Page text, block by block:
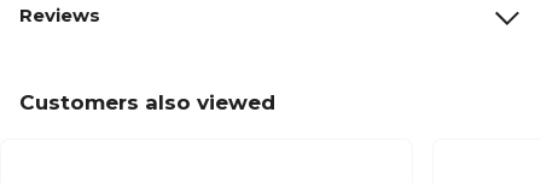
Reviews
Customers also viewed